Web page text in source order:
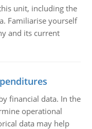
unit, including the
Familiarise yourself
and its current
financial data. In the
operational
data may help